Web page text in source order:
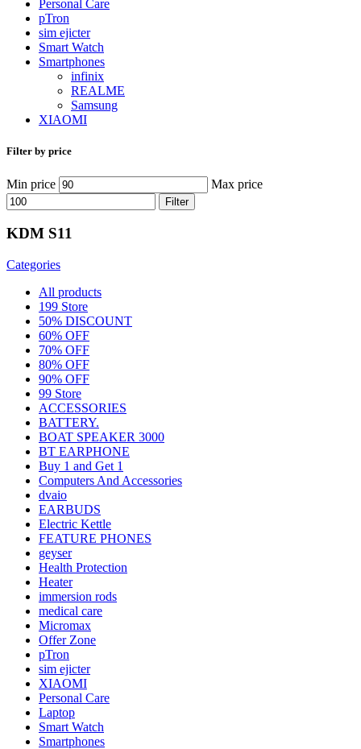
Personal Care
pTron
sim ejicter
Smart Watch
Smartphones
infinix
REALME
Samsung
XIAOMI
Filter by price
Min price Max price
Filter
KDM S11
Categories
All products
199 Store
50% DISCOUNT
60% OFF
70% OFF
80% OFF
90% OFF
99 Store
ACCESSORIES
BATTERY.
BOAT SPEAKER 3000
BT EARPHONE
Buy 1 and Get 1
Computers And Accessories
dvaio
EARBUDS
Electric Kettle
FEATURE PHONES
geyser
Health Protection
Heater
immersion rods
medical care
Micromax
Offer Zone
pTron
sim ejicter
XIAOMI
Personal Care
Laptop
Smart Watch
Smartphones